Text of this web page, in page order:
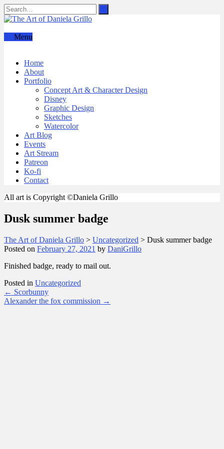
Menu
Home
About
Portfolio
Concept Art & Character Design
Disney
Graphic Design
Sketches
Watercolor
Art Blog
Events
Art Stream
Patreon
Ko-fi
Contact
All art is Copyright ©Daniela Grillo
Dusk summer badge
The Art of Daniela Grillo > Uncategorized > Dusk summer badge
Posted on February 27, 2021 by DaniGrillo
Finished badge, ready to mail out.
Posted in Uncategorized
Post
navigation
← Scorbunny
Alexander the fox commission →